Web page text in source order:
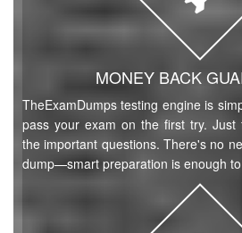
MONEY BACK
TheExamDumps testing engine is
pass your exam on the first try. Just
the important questions. There's no
dump—smart preparation is enough